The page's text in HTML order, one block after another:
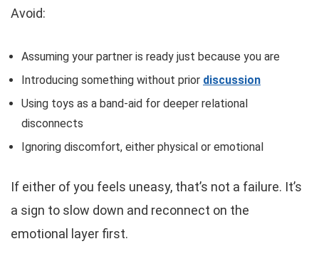
Avoid:
Assuming your partner is ready just because you are
Introducing something without prior discussion
Using toys as a band-aid for deeper relational
disconnects
Ignoring discomfort, either physical or emotional
If either of you feels uneasy, that’s not a failure. It’s
a sign to slow down and reconnect on the
emotional layer first.